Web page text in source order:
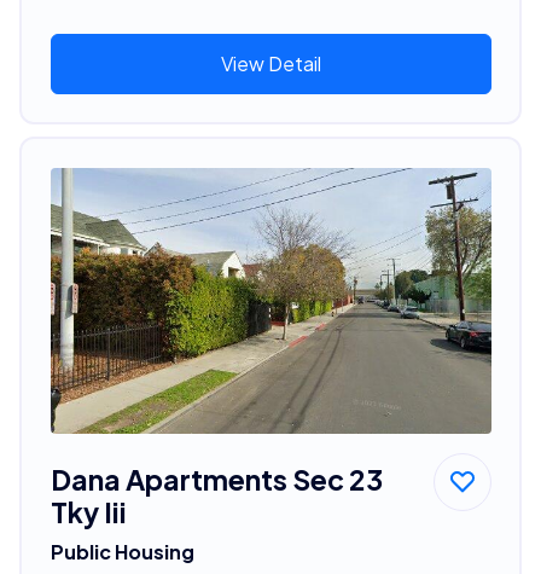
View Detail
Dana Apartments Sec 23
Tky Iii
Public Housing